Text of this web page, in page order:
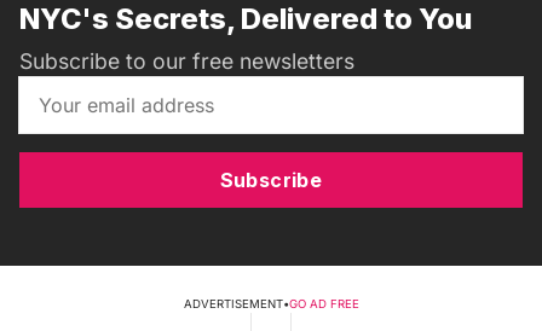
NYC's Secrets, Delivered to You
Subscribe to our free newsletters
Subscribe
ADVERTISEMENT•GO AD FREE